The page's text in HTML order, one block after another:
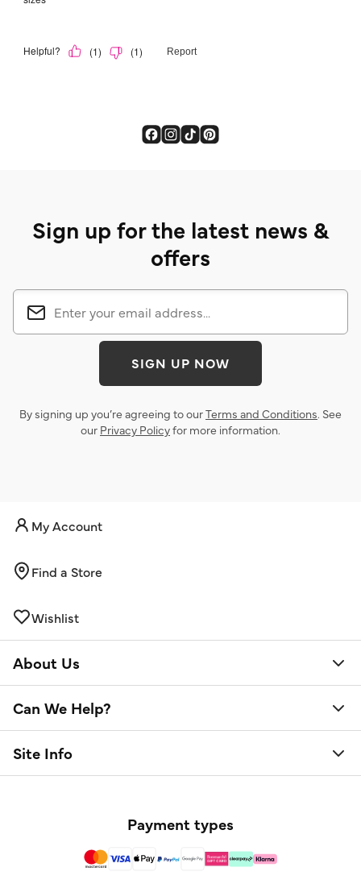
Sign up for the latest news &
offers
SIGN UP NOW
By signing up you’re agreeing to ourTerms and Conditions. See
our Privacy Policyfor more information.
My Account
Find a Store
Wishlist
About Us
Can We Help?
Site Info
Payment types